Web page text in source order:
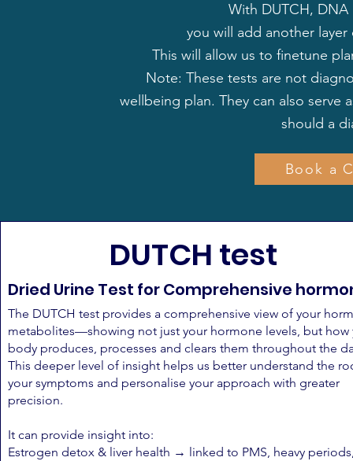
With DUTCH,
you will add another
This will allow us to finetune
Note: These tests are not
wellbeing plan. They can also serve
should a
Book a
DUTCH test
Dried Urine Test for Comprehensive
The DUTCH test provides a comprehensive view of your
metabolites—showing not just your hormone levels, but how
body produces, processes and clears them throughout the
This deeper level of insight helps us better understand the
your symptoms and personalise your approach with greater
precision.
It can provide insight into:
Estrogen detox & liver health → linked to PMS, heavy